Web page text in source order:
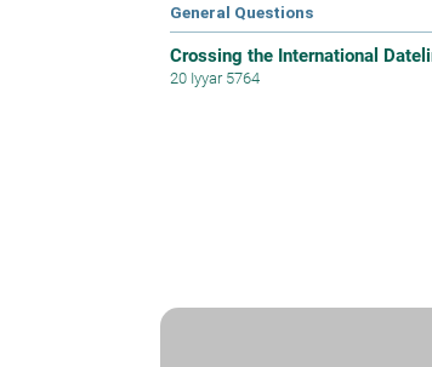
General Questions
Crossing the International
20 Iyyar 5764